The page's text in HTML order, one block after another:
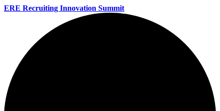
ERE Recruiting Innovation Summit